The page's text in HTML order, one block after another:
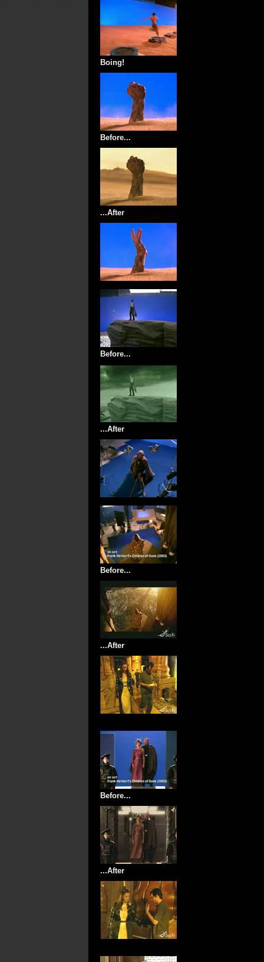
Boing!
Before...
...After
Before...
...After
Before...
...After
Before...
...After